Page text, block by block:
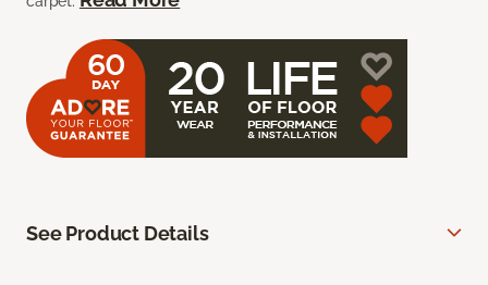
See Product Details